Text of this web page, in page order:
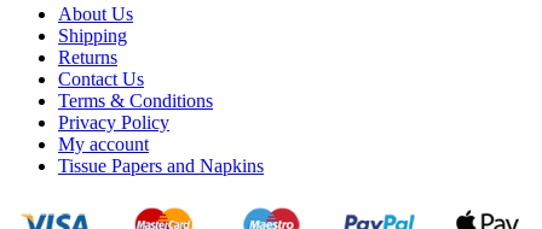
About Us
Shipping
Returns
Contact Us
Terms & Conditions
Privacy Policy
My account
Tissue Papers and Napkins